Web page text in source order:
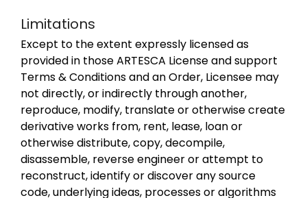
Limitations
Except to the extent expressly licensed as
provided in those ARTESCA License and support
Terms & Conditions and an Order, Licensee may
not directly, or indirectly through another,
reproduce, modify, translate or otherwise create
derivative works from, rent, lease, loan or
otherwise distribute, copy, decompile,
disassemble, reverse engineer or attempt to
reconstruct, identify or discover any source
code, underlying ideas, processes or algorithms